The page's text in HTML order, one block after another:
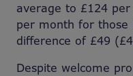
average to £124
per month for those
difference of £49
Despite welcome